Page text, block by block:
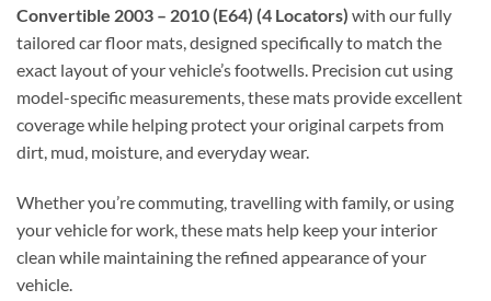
Convertible 2003 – 2010 (E64) (4 Locators) with our fully
tailored car floor mats, designed specifically to match the
exact layout of your vehicle’s footwells. Precision cut using
model-specific measurements, these mats provide excellent
coverage while helping protect your original carpets from
dirt, mud, moisture, and everyday wear.
Whether you’re commuting, travelling with family, or using
your vehicle for work, these mats help keep your interior
clean while maintaining the refined appearance of your
vehicle.